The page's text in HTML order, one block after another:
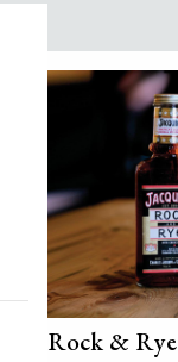
Rock & Rye